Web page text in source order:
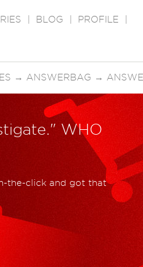
BLOG PROFILE
→ ANSWERBAG →
WHO
the-click and got that